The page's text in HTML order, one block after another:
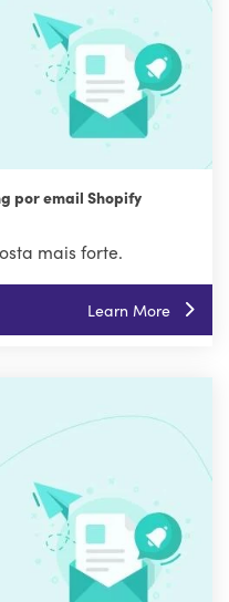
por email Shopify
mais forte.
Learn More